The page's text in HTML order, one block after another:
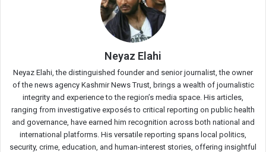
Neyaz Elahi
Neyaz Elahi, the distinguished founder and senior journalist, the owner
of the news agency Kashmir News Trust, brings a wealth of journalistic
integrity and experience to the region’s media space. His articles,
ranging from investigative exposés to critical reporting on public health
and governance, have earned him recognition across both national and
international platforms. His versatile reporting spans local politics,
security, crime, education, and human-interest stories, offering insightful